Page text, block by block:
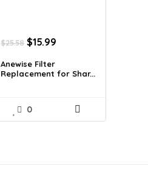
$25.58 Original
was:
$25.58.
$15.99
$15.99.
Anewise Filter
Replacement for Shar...
0